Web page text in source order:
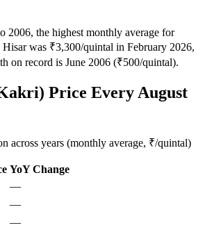
2006, the highest monthly average for
was ₹3,300/quintal in February 2026,
on record is June 2006 (₹500/quintal).
Price Every August
across years (monthly average, ₹/quintal)
YoY Change
—
—
—